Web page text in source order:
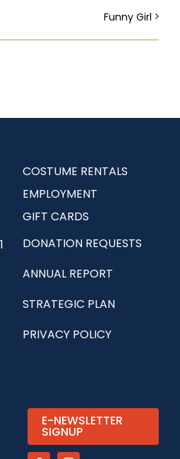
Funny Girl
COSTUME RENTALS
EMPLOYMENT
GIFT CARDS
DONATION REQUESTS
ANNUAL REPORT
STRATEGIC PLAN
PRIVACY POLICY
E-NEWSLETTER
SIGNUP